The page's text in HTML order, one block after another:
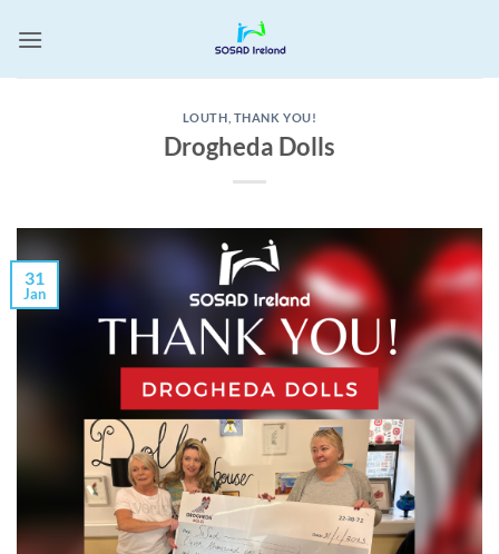
LOUTH THANK YOU!
Drogheda Dolls
31
Jan